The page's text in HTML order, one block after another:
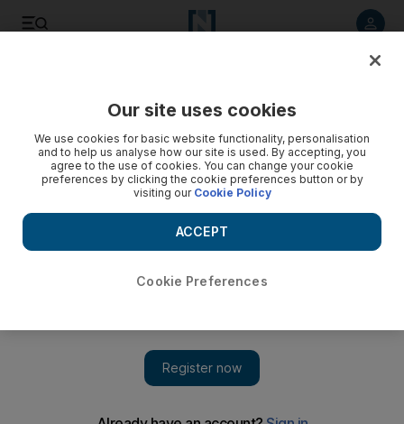
Our site uses cookies
We use cookies for basic website functionality, personalisation
and to help us analyse how our site is used. By accepting, you
agree to the use of cookies. You can change your cookie
preferences by clicking the cookie preferences button or by
visiting our Cookie Policy
Cookie Preferences
ACCEPT